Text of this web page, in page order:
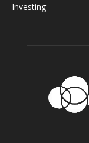
Investing